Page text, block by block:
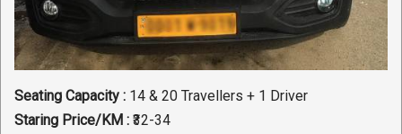
Seating Capacity : 14 & 20 Travellers + 1 Driver
Staring Price/KM : ₹32-34